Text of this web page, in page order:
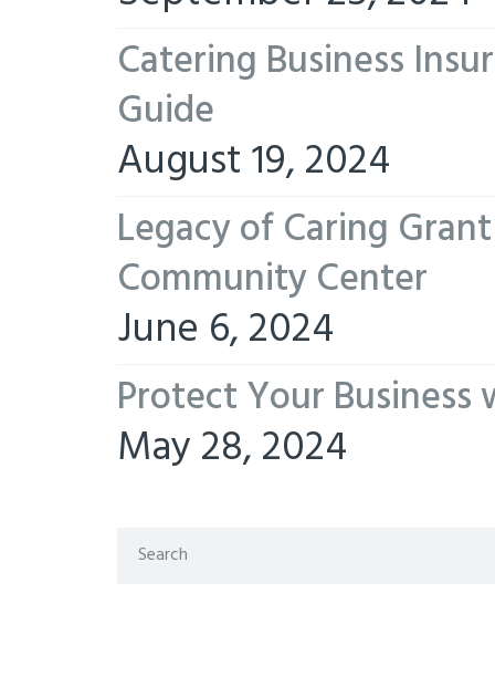
Catering Business
Guide
August 19, 2024
Legacy of Caring
Community Center
June 6, 2024
Protect Your Business
May 28, 2024